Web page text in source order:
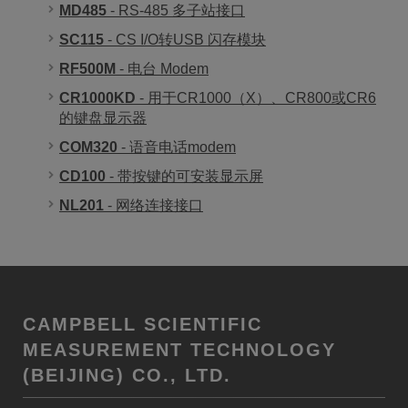
MD485 - RS-485 多子站接口
SC115 - CS I/O转USB 闪存模块
RF500M - 电台 Modem
CR1000KD - 用于CR1000（X）、CR800或CR6
的键盘显示器
COM320 - 语音电话modem
CD100 - 带按键的可安装显示屏
NL201 - 网络连接接口
CAMPBELL SCIENTIFIC
MEASUREMENT TECHNOLOGY
(BEIJING) CO., LTD.